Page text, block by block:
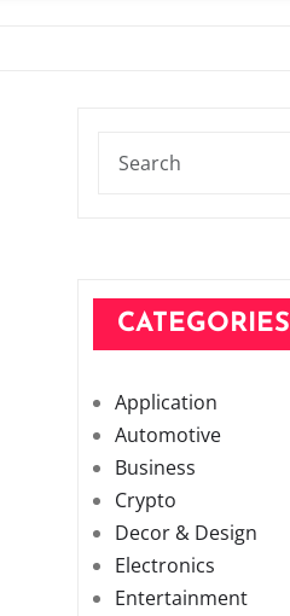
CATEGORIES
Application
Automotive
Business
Crypto
Decor & Design
Electronics
Entertainment